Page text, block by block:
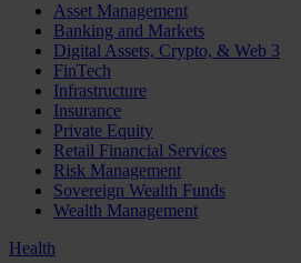
Asset Management
Banking and Markets
Digital Assets, Crypto, & Web 3
FinTech
Infrastructure
Insurance
Private Equity
Retail Financial Services
Risk Management
Sovereign Wealth Funds
Wealth Management
Health